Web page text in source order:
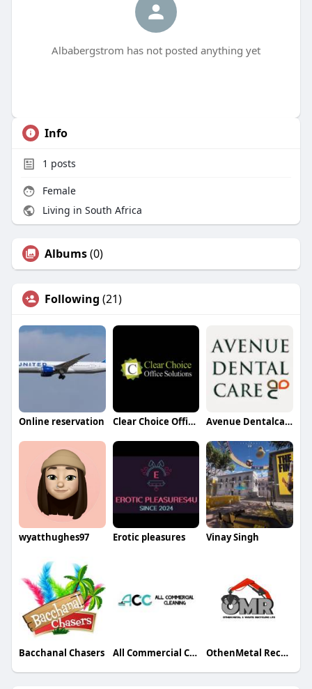
Albabergstrom has not posted anything yet
Info
1 posts
Female
Living in South Africa
Albums(0)
Following (21)
Online reservation Clear Choice Office Solutions Avenue Dentalcare
wyatthughes97 Erotic pleasures Vinay Singh
Bacchanal Chasers All Commercial Cleaning OthenMetal Recycling